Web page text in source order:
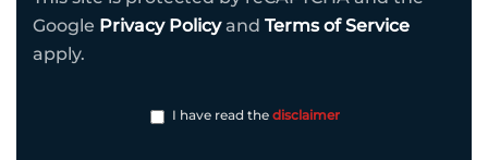
Google Privacy Policyand Terms of Service
apply.
I have read the disclaimer